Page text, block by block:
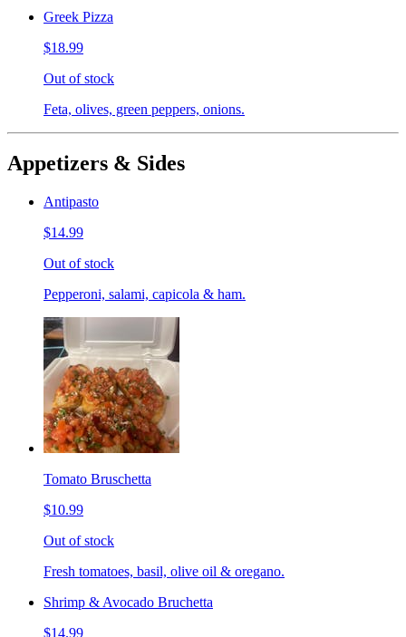
Greek Pizza
$18.99
Out of stock
Feta, olives, green peppers, onions.
Appetizers & Sides
Antipasto
$14.99
Out of stock
Pepperoni, salami, capicola & ham.
Tomato Bruschetta
$10.99
Out of stock
Fresh tomatoes, basil, olive oil & oregano.
Shrimp & Avocado Bruchetta
$14.99